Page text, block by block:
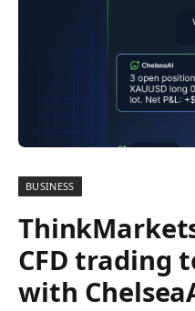
BUSINESS
CFD trading
with